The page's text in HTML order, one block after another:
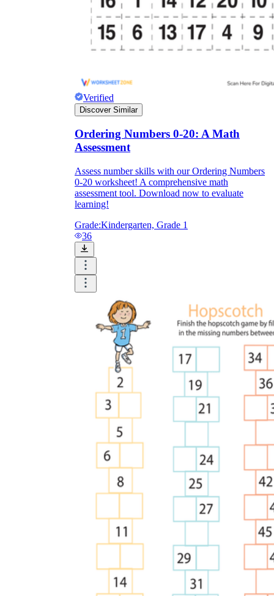
Verified
Discover Similar
Ordering Numbers 0-20: A Math
Assessment
Assess number skills with our Ordering Numbers
0-20 worksheet! A comprehensive math
assessment tool. Download now to evaluate
learning!
Grade:Kindergarten, Grade 1
36